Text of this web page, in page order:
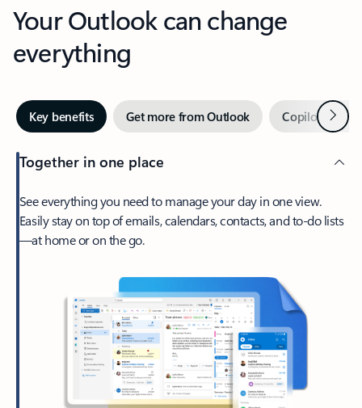
Your Outlook can change
everything
Key benefits Get more from Outlook Copilot inNext
Together in one place
See everything you need to manage your day in one view.
Easily stay on top of emails, calendars, contacts, and to-do lists
—at home or on the go.